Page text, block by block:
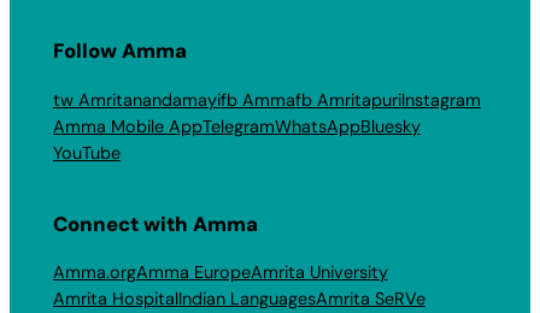
Follow Amma
tw Amritanandamayifb Ammafb AmritapuriInstagram
Amma Mobile AppTelegramWhatsAppBluesky
YouTube
Connect with Amma
Amma.orgAmma EuropeAmrita University
Amrita HospitalIndian LanguagesAmrita SeRVe